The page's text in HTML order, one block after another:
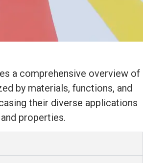
tape supply and
tapes tailored
a comprehensive overview of
by materials, functions, and
their diverse applications
and properties.